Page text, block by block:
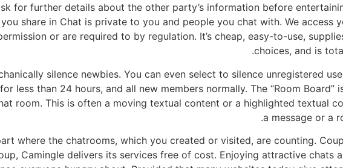
for further details about the other party’s information before
share in Chat is private to you and people you chat with. We access
or are required to by regulation. It’s cheap, easy-to-use,
choices, and is
silence newbies. You can even select to silence unregistered
less than 24 hours, and all new members normally. The “Room Board”
room. This is often a moving textual content or a highlighted textual
a message or a
where the chatrooms, which you created or visited, are counting.
Camingle delivers its services free of cost. Enjoying attractive chats